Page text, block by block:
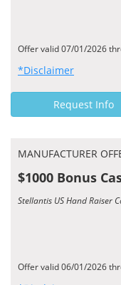
Offer valid 07/01/2026
*Disclaimer
Request Info
MANUFACTURER
$1000 Bonus
Stellantis US Hand Raiser
Offer valid 06/01/2026